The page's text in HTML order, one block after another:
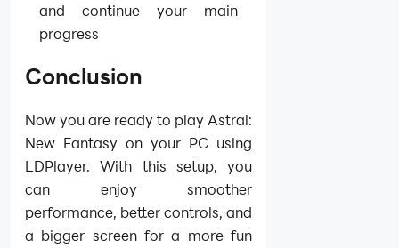
and continue your main
progress
Conclusion
Now you are ready to play Astral:
New Fantasy on your PC using
LDPlayer. With this setup, you
can enjoy smoother
performance, better controls, and
a bigger screen for a more fun